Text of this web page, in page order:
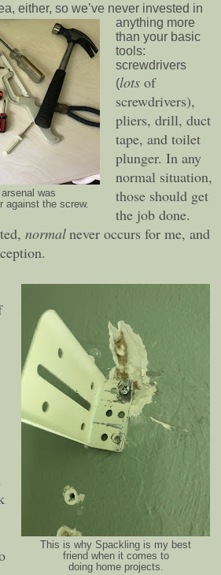
either, so we’ve never invested in
was
against the screw.
anything more
than your basic
tools:
screwdrivers
(lotsof
screwdrivers),
pliers, drill, duct
tape, and toilet
plunger. In any
normal situation,
those should get
the job done.
normalnever occurs for me, and
This is why Spackling is my best
friend when it comes to
doing home projects.